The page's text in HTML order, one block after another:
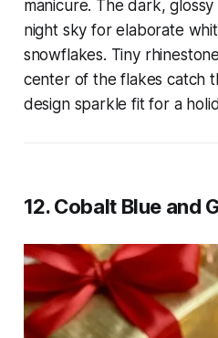
manicure. The dark,
night sky for elaborate
snowflakes. Tiny
center of the flakes catch
design sparkle fit for a
12. Cobalt Blue and